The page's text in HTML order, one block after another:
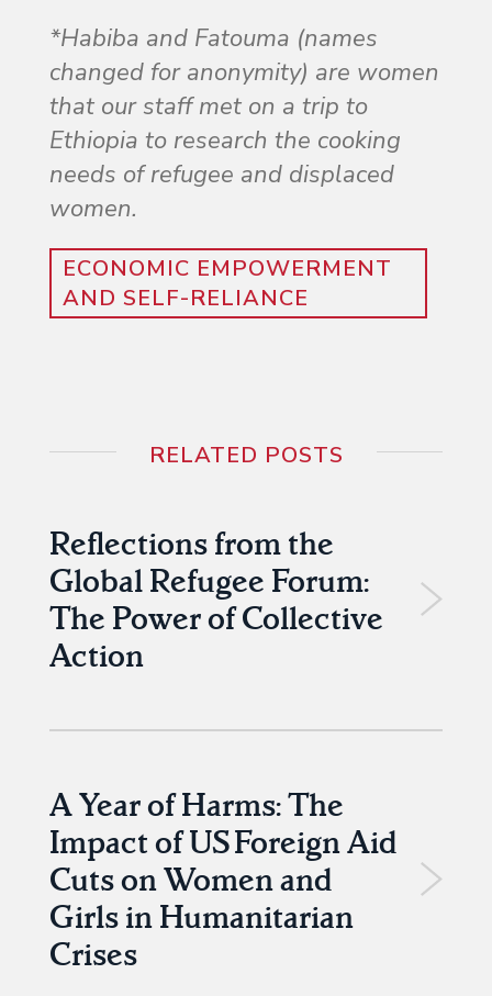
*Habiba and Fatouma (names
changed for anonymity) are women
that our staff met on a trip to
Ethiopia to research the cooking
needs of refugee and displaced
women.
ECONOMIC EMPOWERMENT
AND SELF-RELIANCE
RELATED POSTS
Reflections from the
Global Refugee Forum:
The Power of Collective
Action
A Year of Harms: The
Impact of US Foreign Aid
Cuts on Women and
Girls in Humanitarian
Crises